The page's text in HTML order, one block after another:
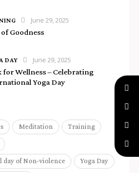
June 29, 2025
Goodness
DAY June 29, 2025
for Wellness – Celebrating
Yoga Day
Meditation Training
of Non-violence Yoga Day